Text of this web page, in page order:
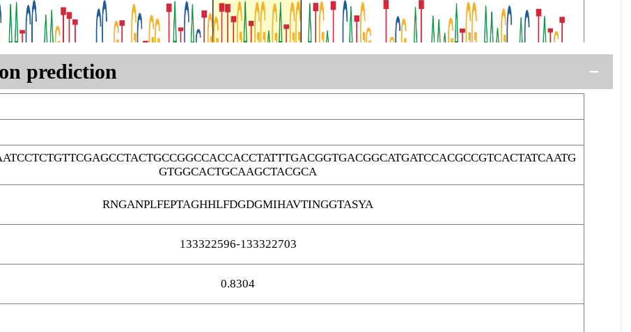
prediction
GTGGCACTGCAAGCTACGCA
RNGANPLFEPTAGHHLFDGDGMIHAVTINGGTASYA
133322596-133322703
0.8304